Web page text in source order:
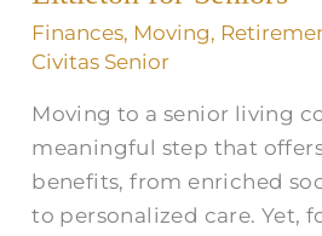
Finances, Moving,
Civitas Senior
Moving to a senior living
meaningful step that
benefits, from enriched
to personalized care. Yet,
Littleton
for